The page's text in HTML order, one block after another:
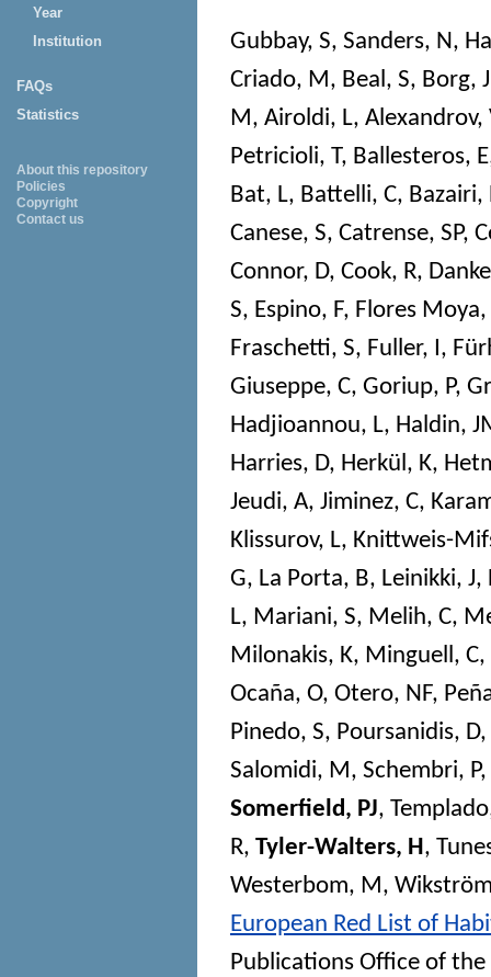
Year
Institution
FAQs
Statistics
About this repository
Policies
Copyright
Contact us
Gubbay, S, Sanders, N,
Criado, M, Beal, S, Borg, J
M, Airoldi, L, Alexandrov,
Petricioli, T, Ballesteros, E
Bat, L, Battelli, C, Bazairi,
Canese, S, Catrense, SP,
Connor, D, Cook, R,
S, Espino, F, Flores Moya,
Fraschetti, S, Fuller, I,
Giuseppe, C, Goriup, P,
Hadjioannou, L, Haldin,
Harries, D, Herkül, K,
Jeudi, A, Jiminez, C,
Klissurov, L, Knittweis-
G, La Porta, B, Leinikki, J,
L, Mariani, S, Melih, C,
Milonakis, K, Minguell, C,
Ocaña, O, Otero, NF,
Pinedo, S, Poursanidis, D,
Salomidi, M, Schembri, P,
Somerfield, PJ,
R, Tyler-Walters, H,
Westerbom, M,
European Red List of
Publications Office of the